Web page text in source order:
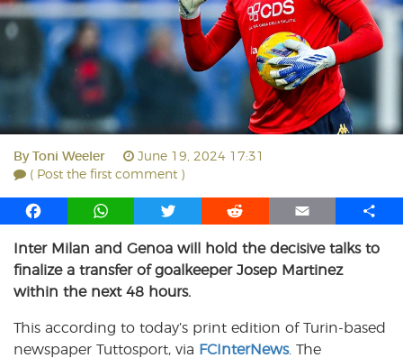
n
By Toni Weeler
June 19, 2024 17:31
( Post the first comment )
F
c
e
b
o
k
W
a
t
s
p
p
T
i
t
t
r
R
d
d
E
a
i
S
a
Inter Milan and Genoa will hold the decisive talks to
finalize a transfer of goalkeeper Josep Martinez
within the next 48 hours.
This according to today’s print edition of Turin-based
newspaper Tuttosport, via FCInterNews. The